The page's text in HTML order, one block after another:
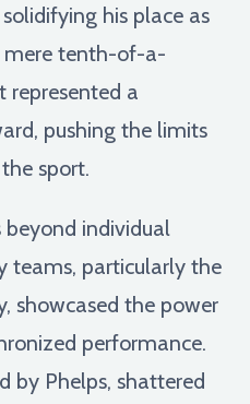
his place as
mere tenth-of-a-
represented a
pushing the limits
sport.
beyond individual
teams, particularly the
showcased the power
performance.
by Phelps, shattered